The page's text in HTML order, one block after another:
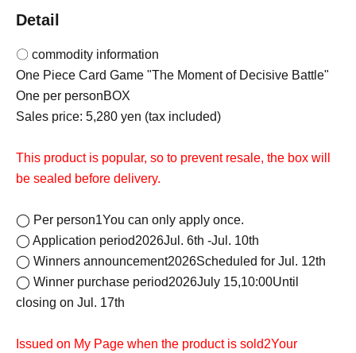
Detail
〇 commodity information
One Piece Card Game "The Moment of Decisive Battle"
One per personBOX
Sales price: 5,280 yen (tax included)
This product is popular, so to prevent resale, the box will
be sealed before delivery.
◯ Per person1You can only apply once.
◯ Application period2026Jul. 6th -Jul. 10th
◯ Winners announcement2026Scheduled for Jul. 12th
◯ Winner purchase period2026July 15,10:00Until
closing on Jul. 17th
Issued on My Page when the product is sold2Your